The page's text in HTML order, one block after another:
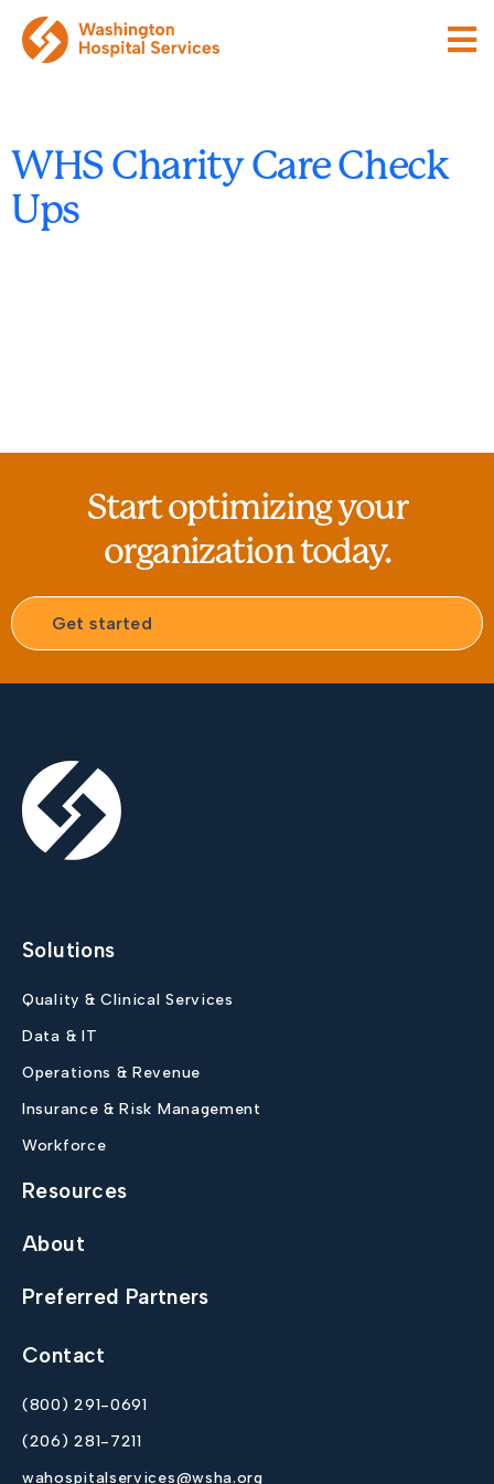
WHS Charity Care Check
Ups
Start optimizing your
organization today.
Get started
Solutions
Quality & Clinical Services
Data & IT
Operations & Revenue
Insurance & Risk Management
Workforce
Resources
About
Preferred Partners
Contact
(800) 291-0691
(206) 281-7211
wahospitalservices@wsha.org